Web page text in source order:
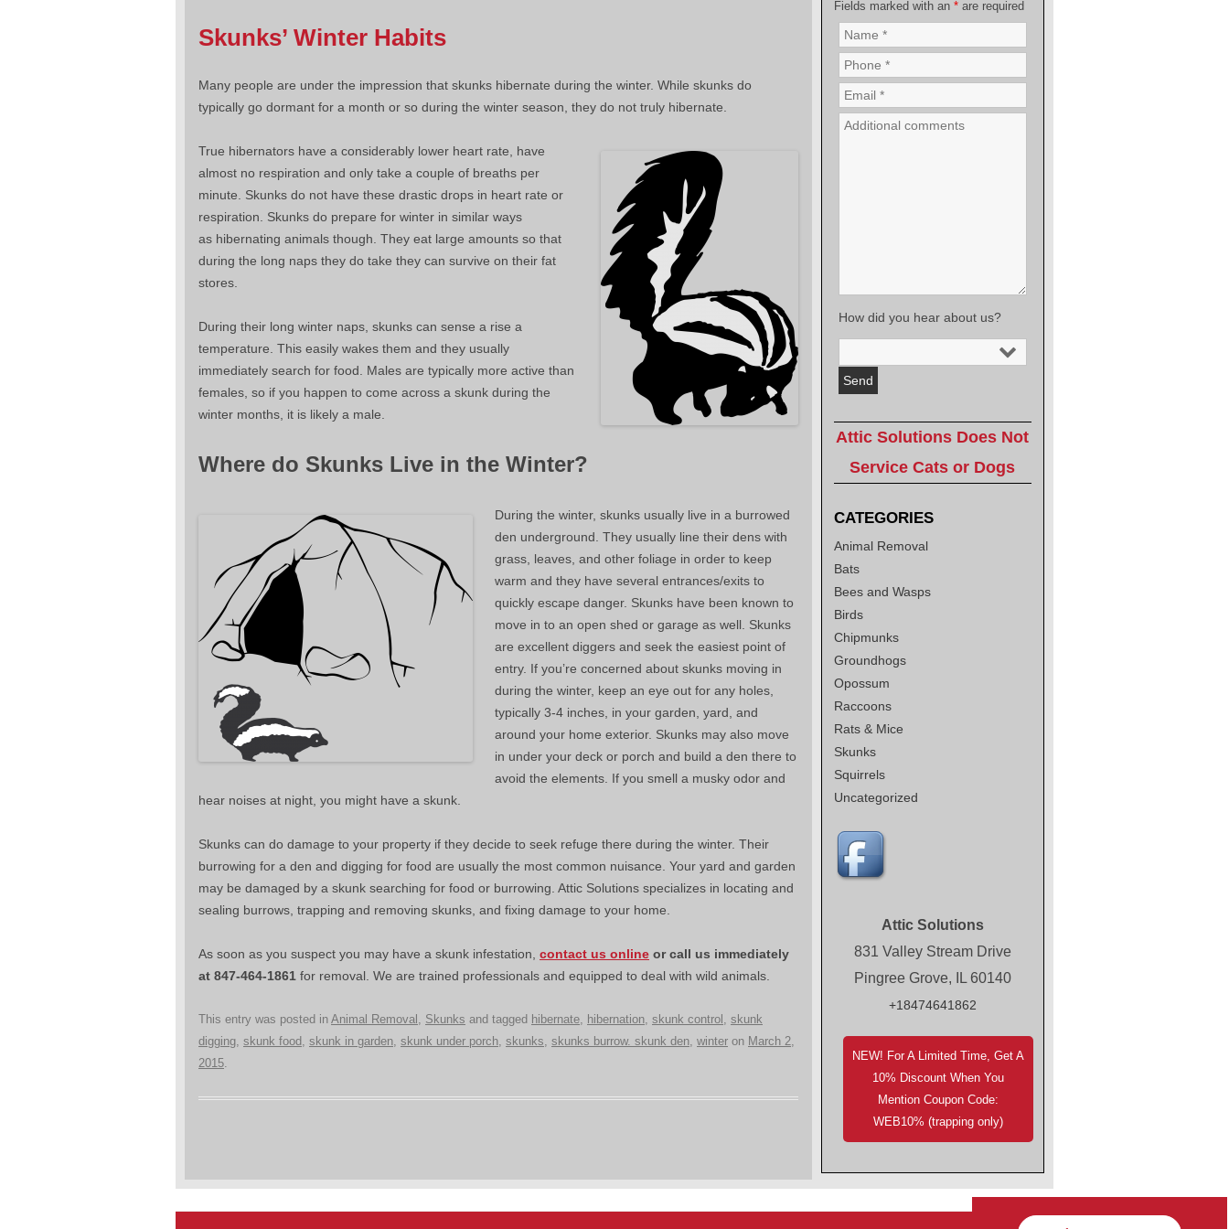
Skunks’ Winter Habits
Many people are under the impression that skunks hibernate during the winter. While skunks do
typically go dormant for a month or so during the winter season, they do not truly hibernate.
True hibernators have a considerably lower heart rate, have
almost no respiration and only take a couple of breaths per
minute. Skunks do not have these drastic drops in heart rate or
respiration. Skunks do prepare for winter in similar ways
as hibernating animals though. They eat large amounts so that
during the long naps they do take they can survive on their fat
stores.
During their long winter naps, skunks can sense a rise a
temperature. This easily wakes them and they usually
immediately search for food. Males are typically more active than
females, so if you happen to come across a skunk during the
winter months, it is likely a male.
Where do Skunks Live in the Winter?
During the winter, skunks usually live in a burrowed
den underground. They usually line their dens with
grass, leaves, and other foliage in order to keep
warm and they have several entrances/exits to
quickly escape danger. Skunks have been known to
move in to an open shed or garage as well. Skunks
are excellent diggers and seek the easiest point of
entry. If you’re concerned about skunks moving in
during the winter, keep an eye out for any holes,
typically 3-4 inches, in your garden, yard, and
around your home exterior. Skunks may also move
in under your deck or porch and build a den there to
avoid the elements. If you smell a musky odor and
hear noises at night, you might have a skunk.
Skunks can do damage to your property if they decide to seek refuge there during the winter. Their
burrowing for a den and digging for food are usually the most common nuisance. Your yard and garden
may be damaged by a skunk searching for food or burrowing. Attic Solutions specializes in locating and
sealing burrows, trapping and removing skunks, and fixing damage to your home.
As soon as you suspect you may have a skunk infestation, contact us online or call us immediately
at 847-464-1861 for removal. We are trained professionals and equipped to deal with wild animals.
This entry was posted in Animal Removal , Skunks and tagged hibernate, hibernation, skunk control , skunk
digging, skunk food , skunk in garden, skunk under porch, skunks, skunks burrow. skunk den, winter on March 2,
2015.
Fields marked with an *are required
How did you hear about us?
Attic Solutions Does Not
Service Cats or Dogs
CATEGORIES
Animal Removal
Bats
Bees and Wasps
Birds
Chipmunks
Groundhogs
Opossum
Raccoons
Rats & Mice
Skunks
Squirrels
Uncategorized
Attic Solutions
831 Valley Stream Drive
Pingree Grove, IL 60140
+18474641862
NEW! For A Limited Time, Get A
10% Discount When You
Mention Coupon Code:
WEB10% (trapping only)